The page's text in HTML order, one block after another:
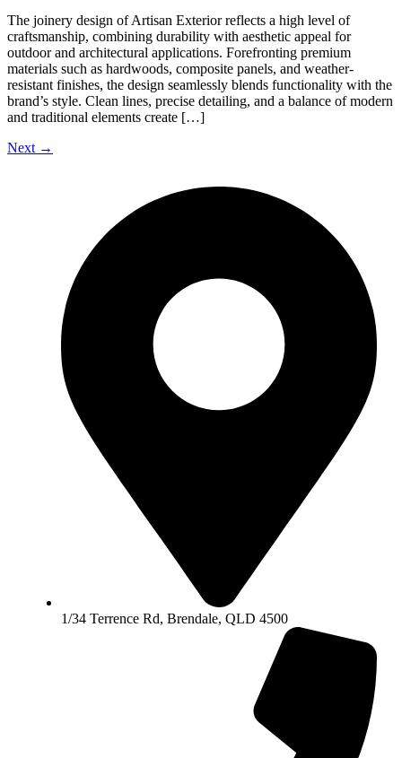
The joinery design of Artisan Exterior reflects a high level of
craftsmanship, combining durability with aesthetic appeal for
outdoor and architectural applications. Forefronting premium
materials such as hardwoods, composite panels, and weather-
resistant finishes, the design seamlessly blends functionality with the
brand’s style. Clean lines, precise detailing, and a balance of modern
and traditional elements create […]
Next →
1/34 Terrence Rd, Brendale, QLD 4500